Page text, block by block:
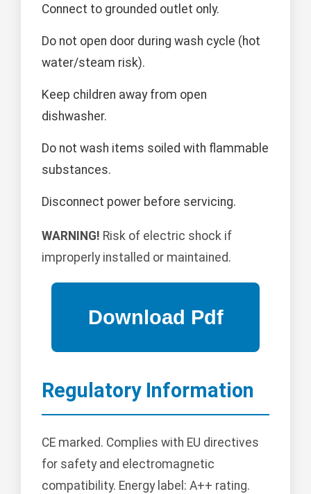
Connect to grounded outlet only.
Do not open door during wash cycle (hot
water/steam risk).
Keep children away from open
dishwasher.
Do not wash items soiled with flammable
substances.
Disconnect power before servicing.
WARNING! Risk of electric shock if
improperly installed or maintained.
Regulatory Information
CE marked. Complies with EU directives
for safety and electromagnetic
compatibility. Energy label: A++ rating.